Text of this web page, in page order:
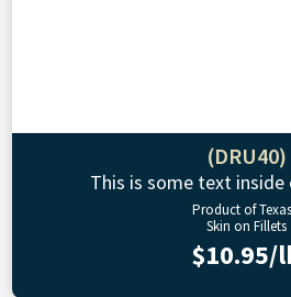
(DRU40)
This is some text inside
Product of Texas
Skin on Fillets
$10.95/